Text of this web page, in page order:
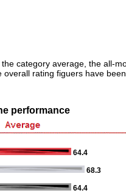
category average, the all-
rating figuers have
performance
64.4
68.3
64.4